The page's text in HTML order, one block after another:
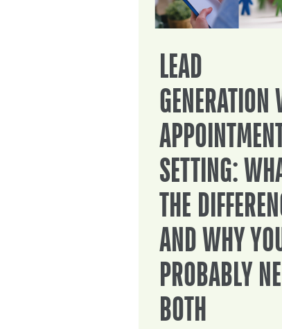
LEAD
GENERATION
SETTING:
THE
AND WHY
PROBABLY
BOTH